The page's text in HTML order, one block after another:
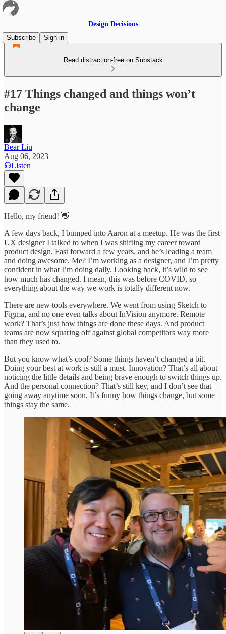
Design Decisions
Subscribe
Sign in
Read distraction-free on Substack
#17 Things changed and things won’t
change
Bear Liu
Aug 06, 2023
Listen
Hello, my friend! 👋
A few days back, I bumped into Aaron at a meetup. He was the first
UX designer I talked to when I was shifting my career toward
product design. Fast forward a few years, and he’s leading a team
and doing awesome. Me? I’m working as a designer, and I’m pretty
confident in what I’m doing daily. Looking back, it’s wild to see
how much has changed. I mean, this was before COVID, so
everything about the way we work is totally different now.
There are new tools everywhere. We went from using Sketch to
Figma, and no one even talks about InVision anymore. Remote
work? That’s just how things are done these days. And product
teams are now squaring off against global competitors way more
than they used to.
But you know what’s cool? Some things haven’t changed a bit.
Doing your best at work is still a must. Innovation? That’s all about
noticing the little details and being brave enough to switch things up.
And the personal connection? That’s still key, and I don’t see that
going away anytime soon. It’s funny how things change, but some
things stay the same.